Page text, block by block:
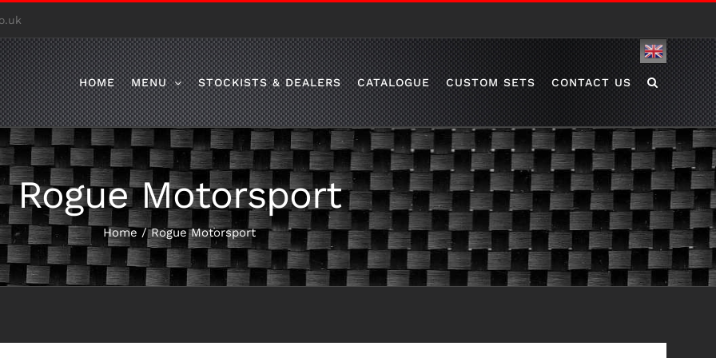
HOME MENU STOCKISTS & DEALERS CATALOGUE CUSTOM SETS CONTACT US
English
Rogue Motorsport
Home / Rogue Motorsport